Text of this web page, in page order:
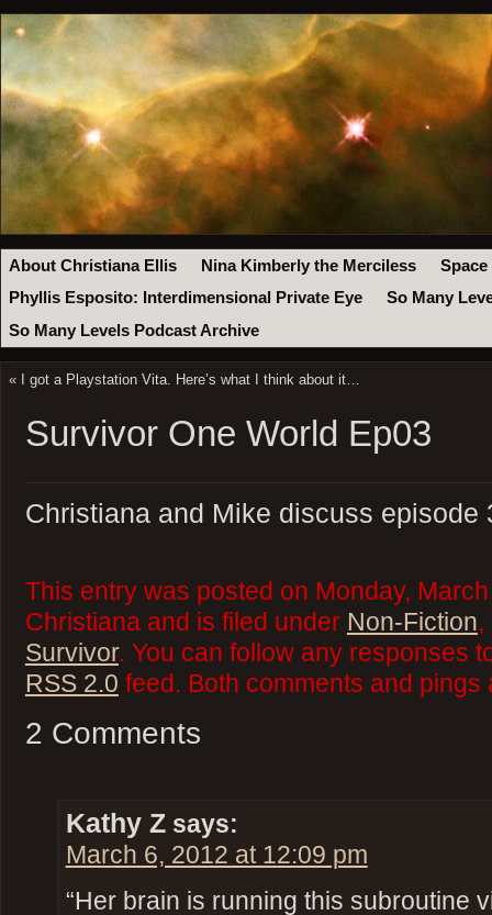
About Christiana Ellis Nina Kimberly the Merciless
Space
Phyllis Esposito: Interdimensional Private Eye
So Many
So Many Levels Podcast Archive
« I got a Playstation Vita. Here’s what I think about it…
Survivor One World Ep03
Christiana and Mike discuss episode
This entry was posted on Monday,
Christiana and is filed under Non-Fiction,
Survivor. You can follow any responses
RSS 2.0 feed. Both comments and
2 Comments
Kathy Z says:
March 6, 2012 at 12:09 pm
“Her brain is running this subroutine